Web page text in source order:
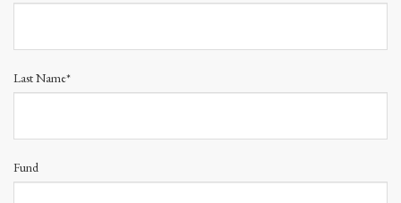
Last Name*
Fund